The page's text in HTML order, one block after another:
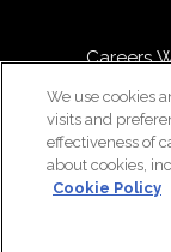
Careers
We use cookies
visits and
effectiveness of
about cookies,
Cookie Policy